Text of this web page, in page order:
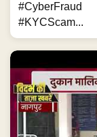
#KYCScam...